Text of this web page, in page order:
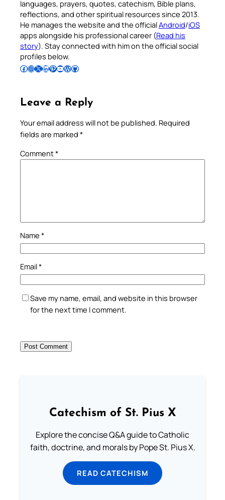
languages, prayers, quotes, catechism, Bible plans,
reflections, and other spiritual resources since 2013.
He manages the website and the officialAndroid/iOS
apps alongside his professional career (Read his
story). Stay connected with him on the official social
profiles below.
Follow Pradeep on Facebook Follow Pradeep on InstagramFollow Pradeep on X Follow Pradeep on LinkedIn Follow Pradeep on Pinterest Subscribe to Pradeep’s Youtube Channel Follow Pradeep on WordPress Follow Pradeep on GitHub
Leave a Reply
Your email address will not be published. Required
fields are marked *
Comment*
Name *
Email*
Save my name, email, and website in this browser
for the next time I comment.
Catechism of St. Pius X
Explore the concise Q&A guide to Catholic
faith, doctrine, and morals by Pope St. Pius X.
READ CATECHISM